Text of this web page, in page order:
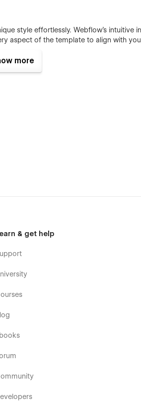
style effortlessly. Webflow's intuitive
aspect of the template to align with
more
& get help